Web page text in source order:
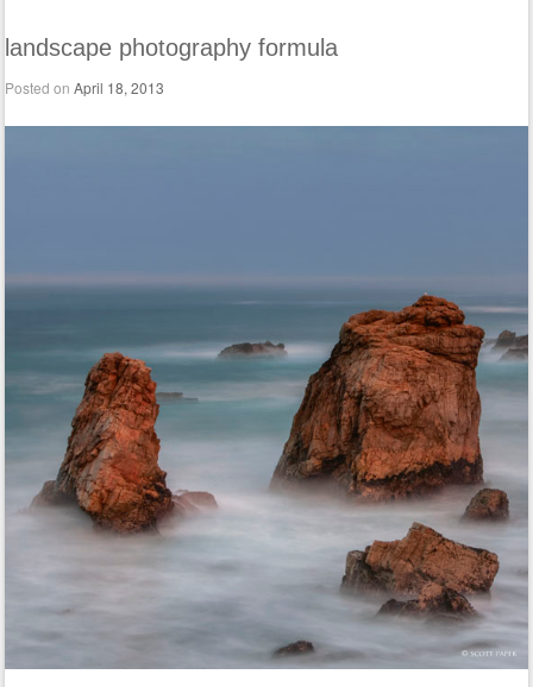
landscape photography formula
Posted onApril 18, 2013